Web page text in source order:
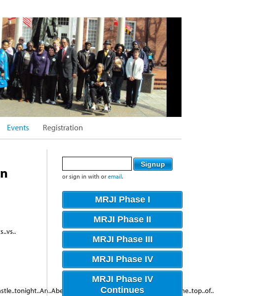
Events Registration
or sign in with or email.
MRJI Phase I
MRJI Phase II
MRJI Phase III
MRJI Phase IV
MRJI Phase IV
Continues